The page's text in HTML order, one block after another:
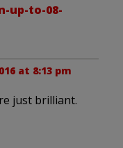
up-to-08-
at 8:13 pm
just brilliant.